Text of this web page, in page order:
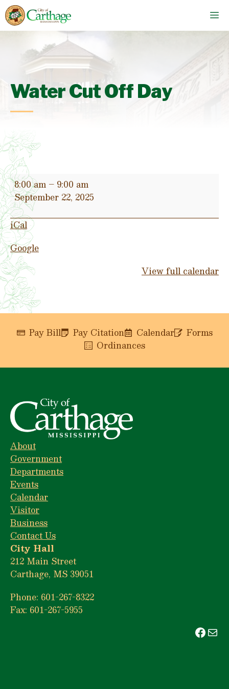
Skip
to
content
Water Cut Off Day
Water
Cut
Off
Day
8:00 am – 9:00 am
September 22, 2025
iCal
Google
View full calendar
Pay Bill Pay Citation Calendar
Forms
Ordinances
About
Government
Departments
Events
Calendar
Visitor
Business
Contact Us
City Hall
212 Main Street
Carthage, MS 39051
Phone: 601-267-8322
Fax: 601-267-5955